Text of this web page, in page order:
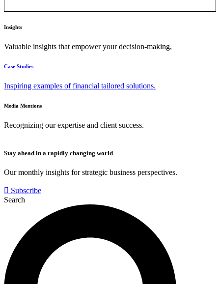
Insights
Valuable insights that empower your decision-making,
Case Studies
Inspiring examples of financial tailored solutions.
Media Mentions
Recognizing our expertise and client success.
Stay ahead in a rapidly changing world
Our monthly insights for strategic business perspectives.
Subscribe
Search